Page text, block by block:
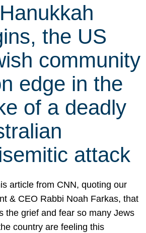
the US
community
edge in the
of a deadly
attack
article from CNN, quoting our
& CEO Rabbi Noah Farkas, that
the grief and fear so many Jews
country are feeling this